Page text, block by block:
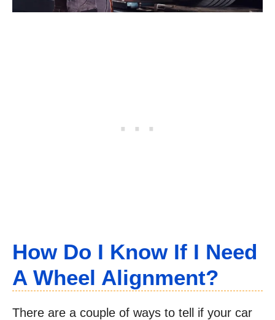
How Do I Know If I Need
A Wheel Alignment?
There are a couple of ways to tell if your car